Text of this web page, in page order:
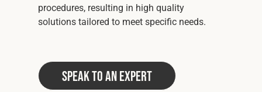
procedures, resulting in high quality
solutions tailored to meet specific needs.
Speak to an Expert